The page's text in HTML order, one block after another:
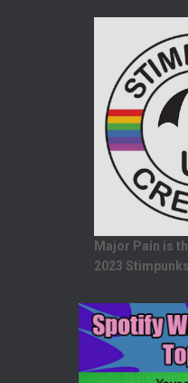
Major Pain is
2023